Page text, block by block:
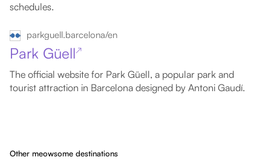
schedules.
parkguell.barcelona/en
Park Güell↗
The official website for Park Güell, a popular park and
tourist attraction in Barcelona designed by Antoni Gaudí.
Other meowsome destinations